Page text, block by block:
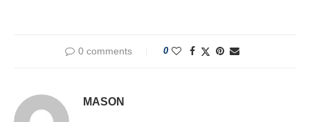
0 comments 0
MASON